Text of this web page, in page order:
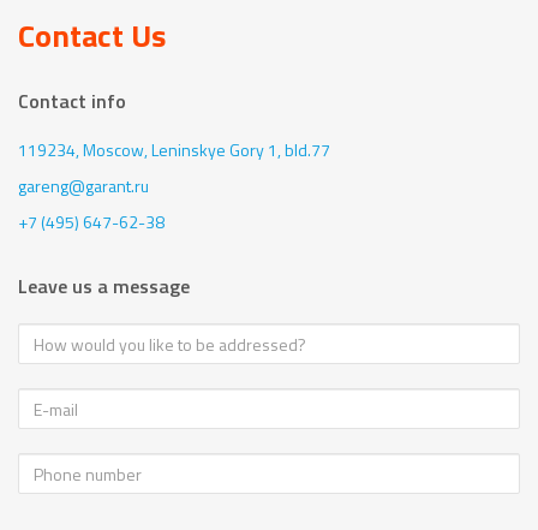
Contact Us
Contact info
119234, Moscow,Leninskye Gory 1, bld.77
gareng@garant.ru
+7 (495) 647-62-38
Leave us a message